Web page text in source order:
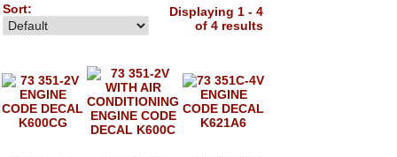
Sort:
Displaying 1 - 4
of 4 results